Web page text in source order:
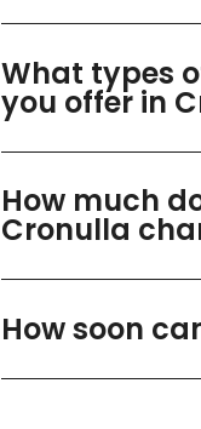
What types
you offer in
How much
Cronulla
How soon